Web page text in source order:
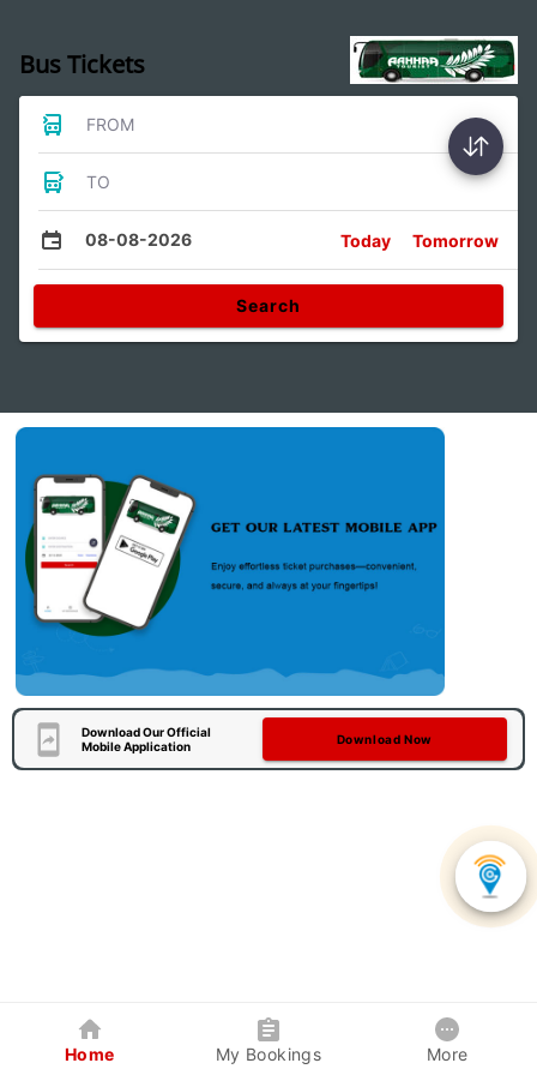
Bus Tickets
FROM
TO
08-08-2026 Today Tomorrow
Search
Download Our Official
Mobile Application
Download Now
Home My Bookings More